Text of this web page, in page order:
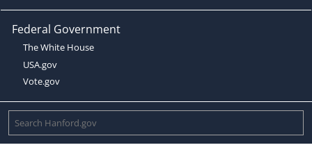
Federal Government
The White House
USA.gov
Vote.gov